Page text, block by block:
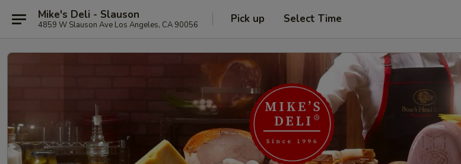
Mike's Deli - Slauson
4859 W Slauson Ave Los Angeles, CA 90056 Pick up Select Time